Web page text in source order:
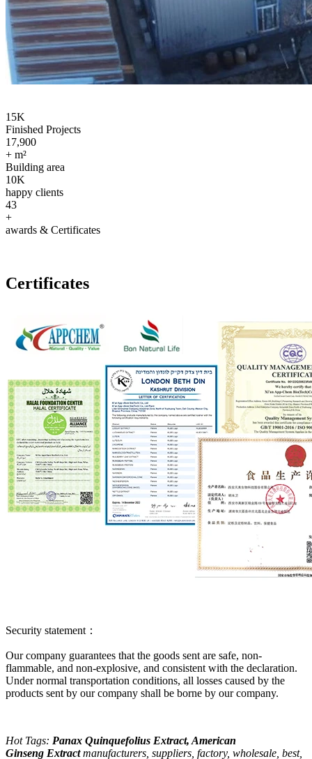
15K
Finished Projects
17,900
+ m²
Building area
10K
happy clients
43
+
awards & Certificates
Certificates
Security statement：
Our company guarantees that the goods sent are safe, non-
flammable, and non-explosive, and consistent with the declaration.
Under normal transportation conditions, all losses caused by the
products sent by our company shall be borne by our company.
Hot Tags: Panax Quinquefolius Extract, American
Ginseng Extractmanufacturers , suppliers, factory, wholesale, best,